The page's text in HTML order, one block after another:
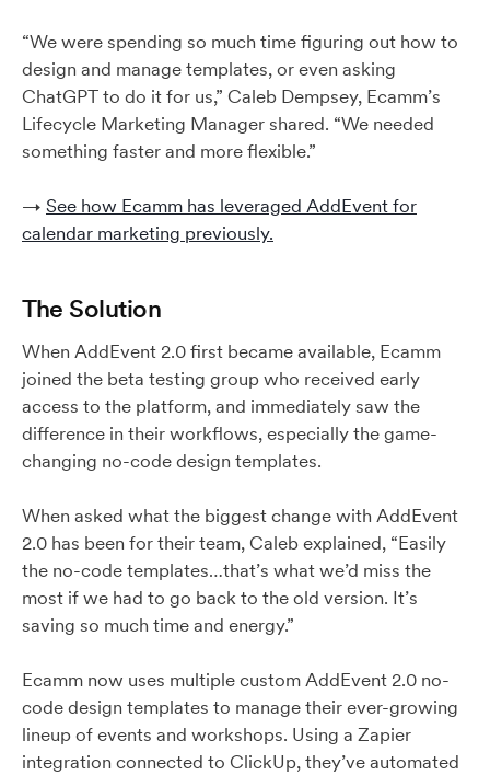
“We were spending so much time figuring out how to
design and manage templates, or even asking
ChatGPT to do it for us,” Caleb Dempsey, Ecamm’s
Lifecycle Marketing Manager shared. “We needed
something faster and more flexible.”
→ See how Ecamm has leveraged AddEvent for
calendar marketing previously.
The Solution
When AddEvent 2.0 first became available, Ecamm
joined the beta testing group who received early
access to the platform, and immediately saw the
difference in their workflows, especially the game-
changing no-code design templates.
When asked what the biggest change with AddEvent
2.0 has been for their team, Caleb explained, “Easily
the no-code templates…that’s what we’d miss the
most if we had to go back to the old version. It’s
saving so much time and energy.”
Ecamm now uses multiple custom AddEvent 2.0 no-
code design templates to manage their ever-growing
lineup of events and workshops. Using a Zapier
integration connected to ClickUp, they’ve automated